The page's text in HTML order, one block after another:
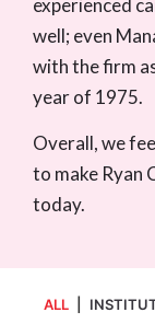
well; even
with the firm
year of 1975.
Overall, we
to make Ryan
today.
ALL